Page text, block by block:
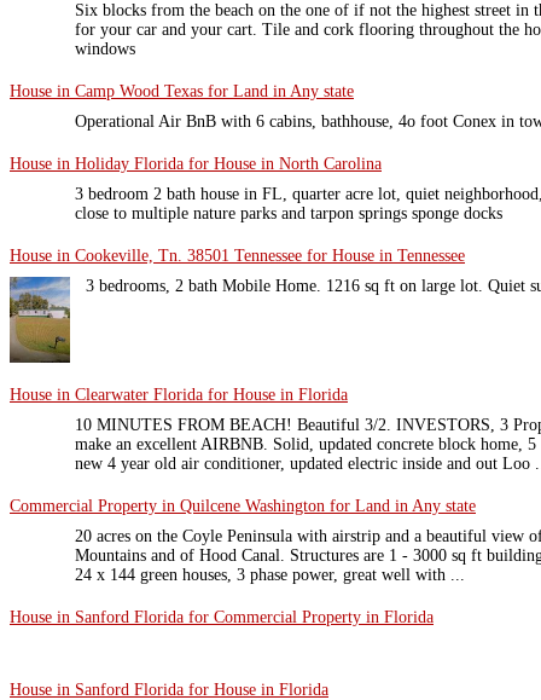
Six blocks from the beach on the one of if not the highest street in
for your car and your cart. Tile and cork flooring throughout the
windows
House in Camp Wood Texas for Land in Any state
Operational Air BnB with 6 cabins, bathhouse, 4o foot Conex in
House in Holiday Florida for House in North Carolina
3 bedroom 2 bath house in FL, quarter acre lot, quiet
close to multiple nature parks and tarpon springs sponge docks
House in Cookeville, Tn. 38501 Tennessee for House in Tennessee
3 bedrooms, 2 bath Mobile Home. 1216 sq ft on large lot. Quiet
House in Clearwater Florida for House in Florida
10 MINUTES FROM BEACH! Beautiful 3/2. INVESTORS, 3
make an excellent AIRBNB. Solid, updated concrete block home,
new 4 year old air conditioner, updated electric inside and out Loo
Commercial Property in Quilcene Washington for Land in Any state
20 acres on the Coyle Peninsula with airstrip and a beautiful view
Mountains and of Hood Canal. Structures are 1 - 3000 sq ft
24 x 144 green houses, 3 phase power, great well with ...
House in Sanford Florida for Commercial Property in Florida
House in Sanford Florida for House in Florida